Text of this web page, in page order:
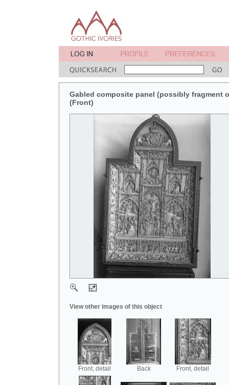
Gabled composite panel (possibly fragment
(Front)
View other images of this object
Front, detail Back Front, detail